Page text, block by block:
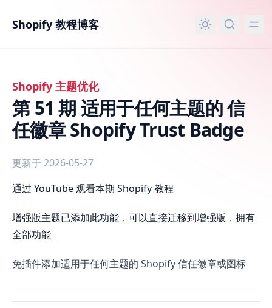
Shopify 教程博客
Shopify 主题优化
第 51 期 适用于任何主题的 信
任徽章 Shopify Trust Badge
更新于 2026-05-27
第 51 期 适用于任何主题的 信任徽章 Shopify Trust Badge
通过 YouTube 观看本期 Shopify 教程
增强版主题已添加此功能，可以直接迁移到增强版，拥有
全部功能
免插件添加适用于任何主题的 Shopify 信任徽章或图标